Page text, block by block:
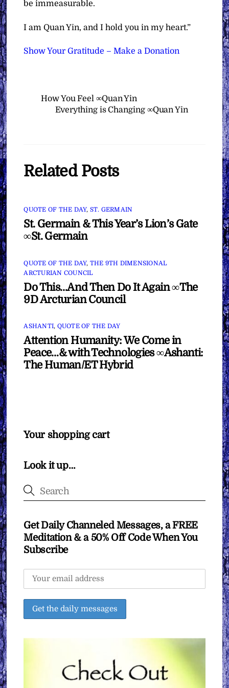
be immeasurable.
I am Quan Yin, and I hold you in my heart.”
Show Your Gratitude – Make a Donation
How You Feel ∞Quan Yin
Everything is Changing ∞Quan Yin
Related Posts
QUOTE OF THE DAY, ST. GERMAIN
St. Germain & This Year’s Lion’s Gate
∞St. Germain
QUOTE OF THE DAY, THE 9TH DIMENSIONAL
ARCTURIAN COUNCIL
Do This…And Then Do It Again ∞The
9D Arcturian Council
ASHANTI, QUOTE OF THE DAY
Attention Humanity: We Come in
Peace…& with Technologies ∞Ashanti:
The Human/ET Hybrid
Your shopping cart
Look it up…
Get Daily Channeled Messages, a FREE
Meditation & a 50% Off Code When You
Subscribe